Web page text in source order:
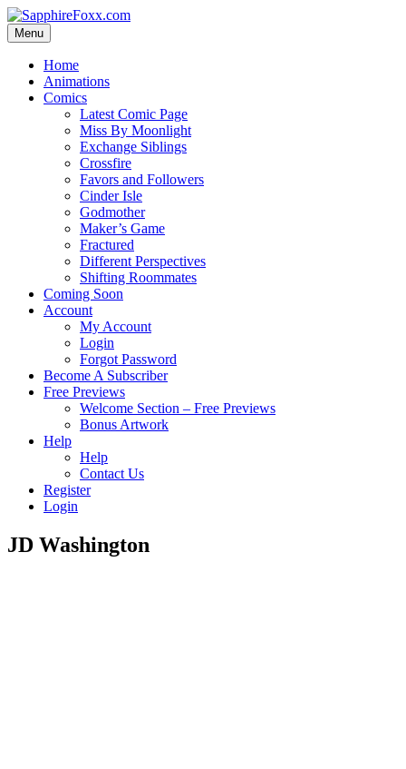
Skip
to
content
Menu
Home
Animations
Comics
Latest Comic Page
Miss By Moonlight
Exchange Siblings
Crossfire
Favors and Followers
Cinder Isle
Godmother
Maker’s Game
Fractured
Different Perspectives
Shifting Roommates
Coming Soon
Account
My Account
Login
Forgot Password
Become A Subscriber
Free Previews
Welcome Section – Free Previews
Bonus Artwork
Help
Help
Contact Us
Register
Login
JD Washington